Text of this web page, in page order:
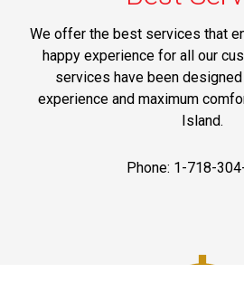
We offer the best services that
happy experience for all our
services have been
experience and maximum
Island.
Phone: 1-718-